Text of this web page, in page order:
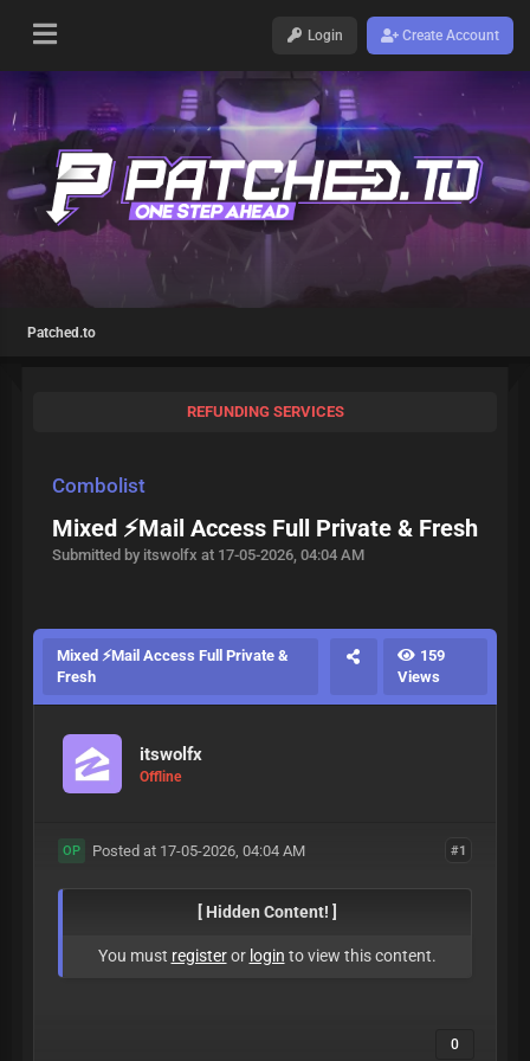
Login Create Account
Patched.to
REFUNDING SERVICES
Combolist
Mixed ⚡Mail Access Full Private & Fresh
Submitted by itswolfx at 17-05-2026, 04:04 AM
Mixed ⚡Mail Access Full Private &
Fresh
159
Views
itswolfx
Offline
#1
OP Posted at 17-05-2026, 04:04 AM
[ Hidden Content! ]
You must registeror login to view this content.
0